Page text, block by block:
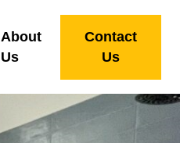
About
Us
Contact
Us